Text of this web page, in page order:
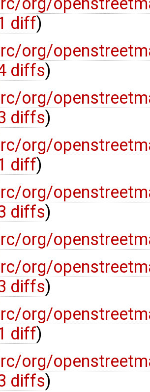
diff)
org/
diffs)
org/
diffs)
org/
diff)
org/
diffs)
org/
org/
diffs)
org/
diff)
org/
diffs)